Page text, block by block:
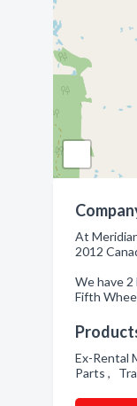
At
2012
We have
Fifth
Ex-Rental
Parts ,